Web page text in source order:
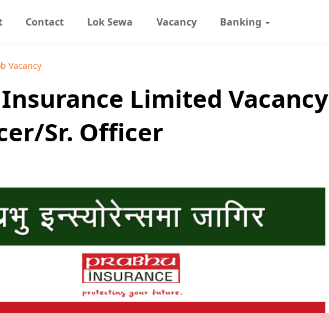
Contact Lok Sewa Vacancy Banking
Vacancy
Limited Vacancy
Sr. Officer